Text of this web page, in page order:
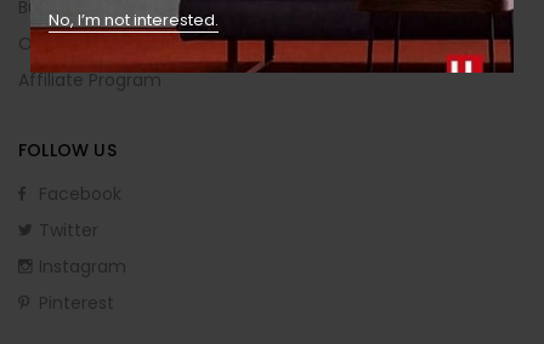
No, I’m not interested.
Buying Guide
Order Returns
Affiliate Program
FOLLOW US
Facebook
Twitter
Instagram
Pinterest